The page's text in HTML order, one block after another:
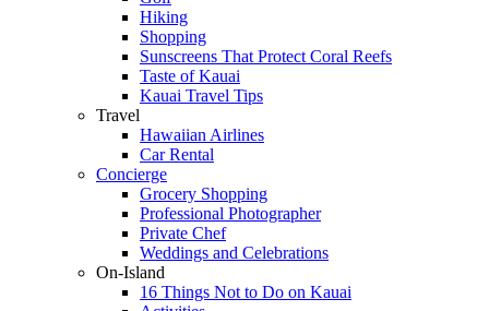
Hiking
Shopping
Sunscreens That Protect Coral Reefs
Taste of Kauai
Kauai Travel Tips
Travel
Hawaiian Airlines
Car Rental
Concierge
Grocery Shopping
Professional Photographer
Private Chef
Weddings and Celebrations
On-Island
16 Things Not to Do on Kauai